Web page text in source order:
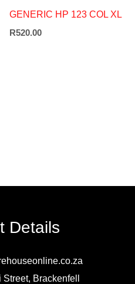
GENERIC HP 123 COL XL
R520.00
Details
Street, Brackenfell